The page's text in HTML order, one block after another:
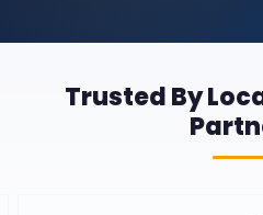
Trusted By